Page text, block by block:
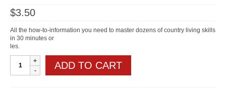
$3.50
All the how-to-information you need to master dozens of country living skills
in 30 minutes or
les.
Tea
ADD TO CART